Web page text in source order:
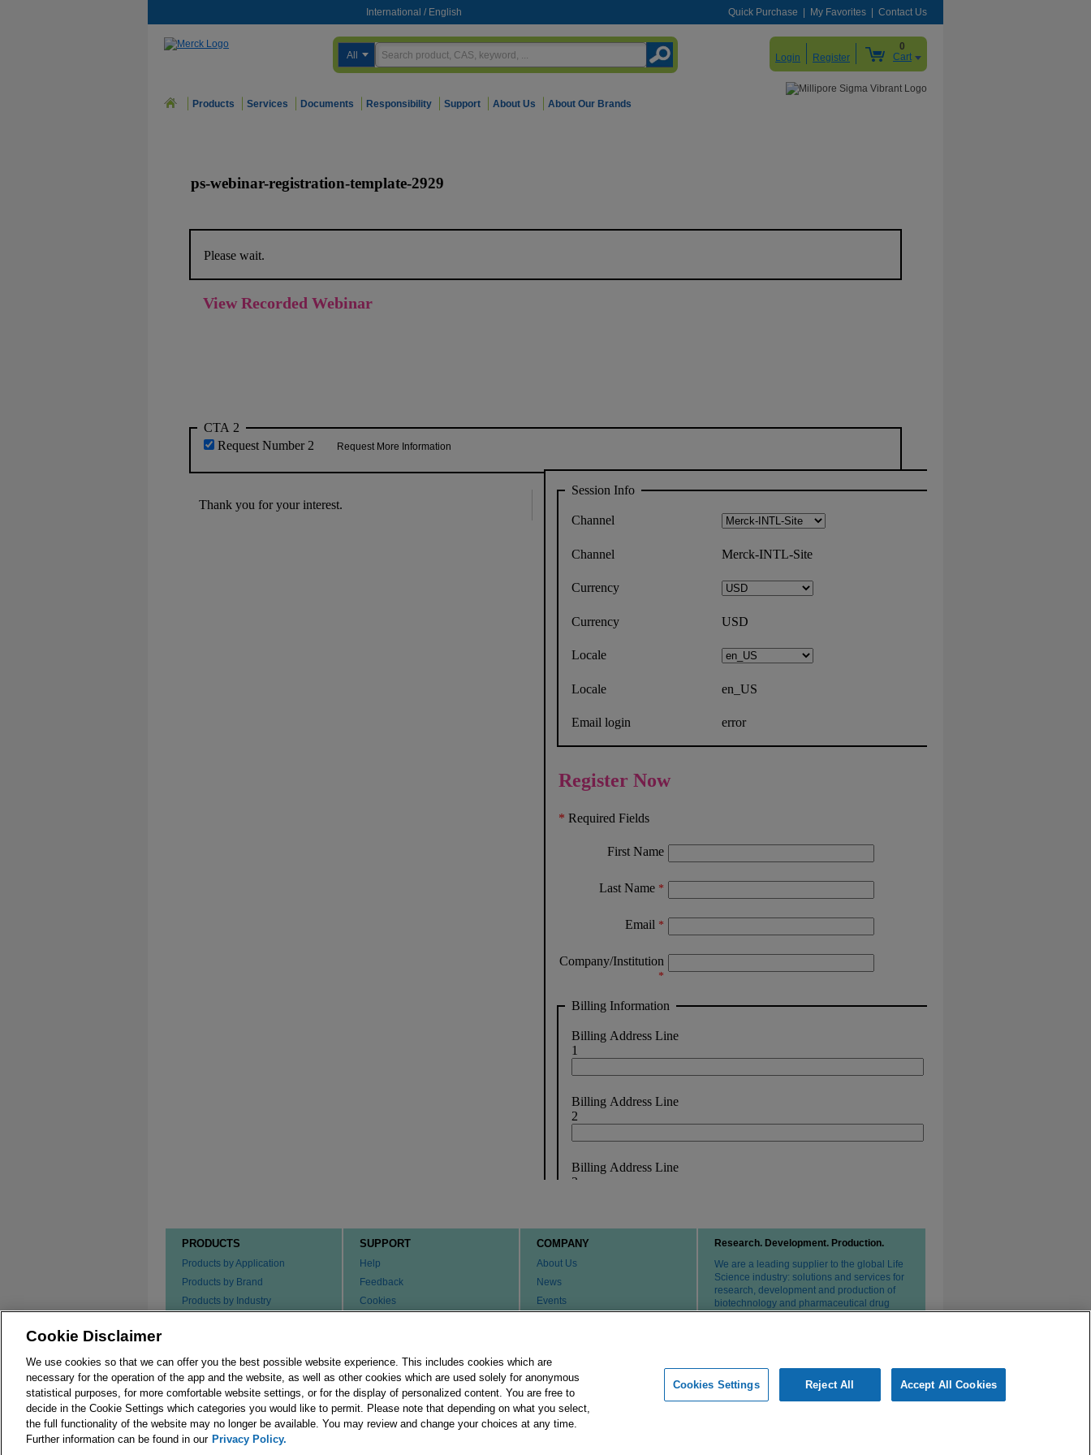
International / English Quick Purchase My Favorites Contact Us
All Login Register
0
Cart
Products Services Documents Responsibility Support About Us About Our Brands
PRODUCTS
Products by Application
Products by Brand
Products by Industry
SUPPORT
Help
Feedback
Cookies
Contact Us
COMPANY
About Us
News
Events
Research. Development. Production.
We are a leading supplier to the global Life
Science industry: solutions and services for
research, development and production of
biotechnology and pharmaceutical drug
Merck Group Imprint
© 2026 Merck KGaA, Darmstadt, Germany and/or its affiliates. All Rights Reserved. Cookies Settings
Cookie Disclaimer
We use cookies so that we can offer you the best possible website experience. This includes cookies which are
necessary for the operation of the app and the website, as well as other cookies which are used solely for anonymous
statistical purposes, for more comfortable website settings, or for the display of personalized content. You are free to
decide in the Cookie Settings which categories you would like to permit. Please note that depending on what you select,
the full functionality of the website may no longer be available. You may review and change your choices at any time.
Further information can be found in our Privacy Policy.
Cookies Settings Reject All Accept All Cookies